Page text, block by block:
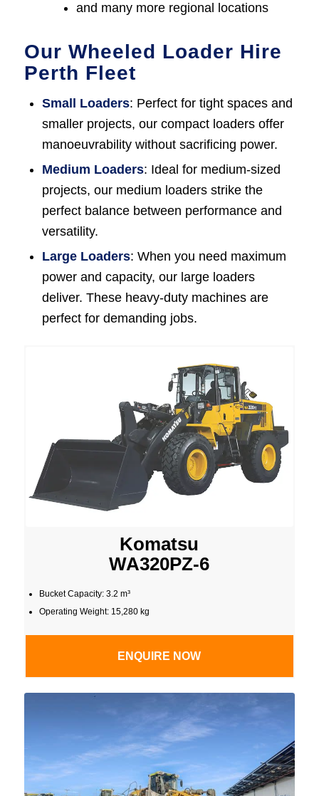
and many more regional locations
Our Wheeled Loader Hire
Perth Fleet
Small Loaders: Perfect for tight spaces and
smaller projects, our compact loaders offer
manoeuvrability without sacrificing power.
Medium Loaders: Ideal for medium-sized
projects, our medium loaders strike the
perfect balance between performance and
versatility.
Large Loaders: When you need maximum
power and capacity, our large loaders
deliver. These heavy-duty machines are
perfect for demanding jobs.
Komatsu
WA320PZ-6
Bucket Capacity: 3.2 m³
Operating Weight: 15,280 kg
ENQUIRE NOW